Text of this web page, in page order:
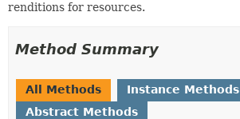
renditions for resources.
Method Summary
All Methods
Instance Methods
Abstract Methods